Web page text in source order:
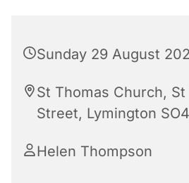
Sunday 29 August
St Thomas Church,
Street, Lymington
Helen Thompson